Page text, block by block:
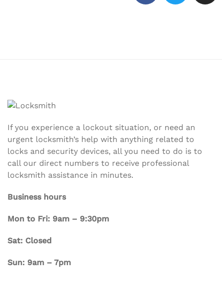
If you experience a lockout situation, or need an
urgent locksmith’s help with anything related to
locks and security devices, all you need to do is to
call our direct numbers to receive professional
locksmith assistance in minutes.
Business hours
Mon to Fri: 9am – 9:30pm
Sat: Closed
Sun: 9am – 7pm